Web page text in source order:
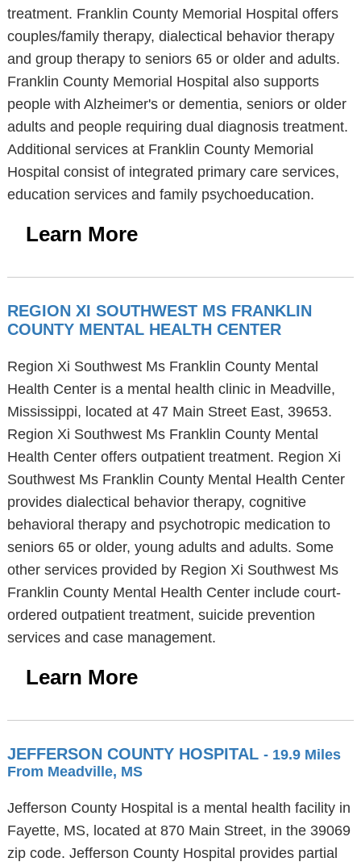
treatment. Franklin County Memorial Hospital offers
couples/family therapy, dialectical behavior therapy
and group therapy to seniors 65 or older and adults.
Franklin County Memorial Hospital also supports
people with Alzheimer's or dementia, seniors or older
adults and people requiring dual diagnosis treatment.
Additional services at Franklin County Memorial
Hospital consist of integrated primary care services,
education services and family psychoeducation.
Learn More
REGION XI SOUTHWEST MS FRANKLIN
COUNTY MENTAL HEALTH CENTER
Region Xi Southwest Ms Franklin County Mental
Health Center is a mental health clinic in Meadville,
Mississippi, located at 47 Main Street East, 39653.
Region Xi Southwest Ms Franklin County Mental
Health Center offers outpatient treatment. Region Xi
Southwest Ms Franklin County Mental Health Center
provides dialectical behavior therapy, cognitive
behavioral therapy and psychotropic medication to
seniors 65 or older, young adults and adults. Some
other services provided by Region Xi Southwest Ms
Franklin County Mental Health Center include court-
ordered outpatient treatment, suicide prevention
services and case management.
Learn More
JEFFERSON COUNTY HOSPITAL - 19.9 Miles
From Meadville, MS
Jefferson County Hospital is a mental health facility in
Fayette, MS, located at 870 Main Street, in the 39069
zip code. Jefferson County Hospital provides partial